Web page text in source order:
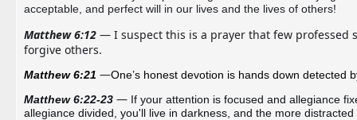
acceptable, and perfect will in our lives and the lives of others!
Matthew 6:12 — I suspect this is a prayer that few professed
forgive others.
Matthew 6:21 —One’s honest devotion is hands down detected
Matthew 6:22-23 — If your attention is focused and allegiance
allegiance divided, you'll live in darkness, and the more